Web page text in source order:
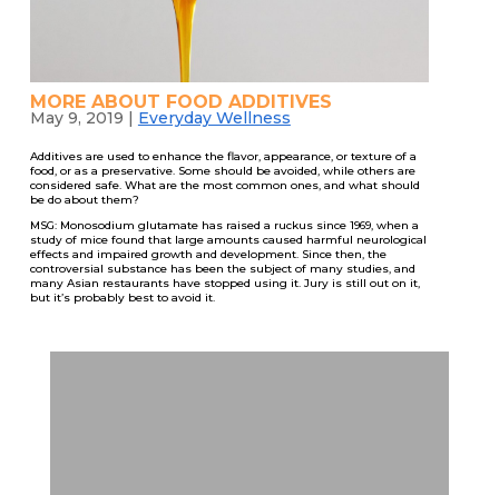
MORE ABOUT FOOD ADDITIVES
May 9, 2019 | Everyday Wellness
Additives are used to enhance the flavor, appearance, or texture of a
food, or as a preservative. Some should be avoided, while others are
considered safe. What are the most common ones, and what should
be do about them?
MSG: Monosodium glutamate has raised a ruckus since 1969, when a
study of mice found that large amounts caused harmful neurological
effects and impaired growth and development. Since then, the
controversial substance has been the subject of many studies, and
many Asian restaurants have stopped using it. Jury is still out on it,
but it’s probably best to avoid it.